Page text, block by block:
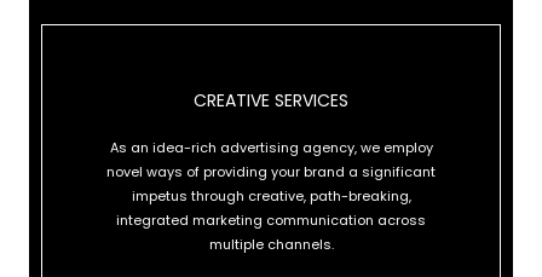
CREATIVE SERVICES
As an idea-rich advertising agency, we employ
novel ways of providing your brand a significant
impetus through creative, path-breaking,
integrated marketing communication across
multiple channels.